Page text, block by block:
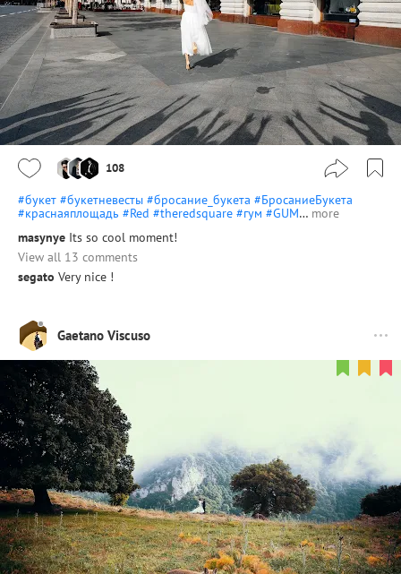
108
#букет #букетневесты #бросание_букета #БросаниеБукета
#краснаяплощадь #Red #theredsquare #гум #GUM… more
masynye Its so cool moment!
View all 13 comments
segato Very nice !
Gaetano Viscuso